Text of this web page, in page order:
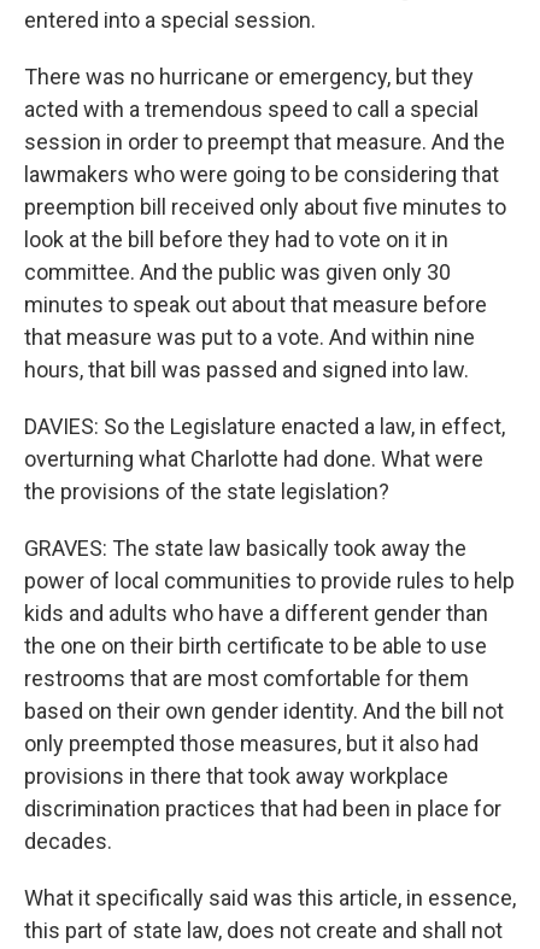
entered into a special session.
There was no hurricane or emergency, but they
acted with a tremendous speed to call a special
session in order to preempt that measure. And the
lawmakers who were going to be considering that
preemption bill received only about five minutes to
look at the bill before they had to vote on it in
committee. And the public was given only 30
minutes to speak out about that measure before
that measure was put to a vote. And within nine
hours, that bill was passed and signed into law.
DAVIES: So the Legislature enacted a law, in effect,
overturning what Charlotte had done. What were
the provisions of the state legislation?
GRAVES: The state law basically took away the
power of local communities to provide rules to help
kids and adults who have a different gender than
the one on their birth certificate to be able to use
restrooms that are most comfortable for them
based on their own gender identity. And the bill not
only preempted those measures, but it also had
provisions in there that took away workplace
discrimination practices that had been in place for
decades.
What it specifically said was this article, in essence,
this part of state law, does not create and shall not